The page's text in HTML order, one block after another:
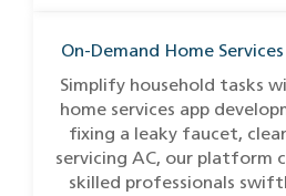
On-Demand Home
Simplify household tasks
home services app
fixing a leaky faucet,
servicing AC, our platform
skilled professionals